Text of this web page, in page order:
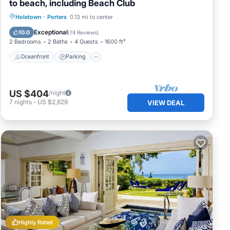
to beach, including Beach Club
Holetown · Porters 0.13 mi to center
10.0 Exceptional(74 Reviews)
2 Bedrooms 2 Baths 4 Guests 1600 ft²
Oceanfront Parking
Oceanfront Parking
Ocean View
US $404/night
7 nights - US $2,829 VIEW DEAL
Highly Rated